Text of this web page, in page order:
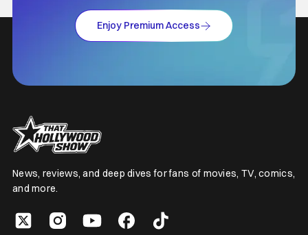
Enjoy Premium Access
News, reviews, and deep dives for fans of movies, TV, comics,
and more.